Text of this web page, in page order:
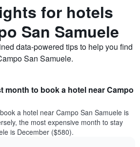
for hotels
San Samuele
data-powered tips to help you find
San Samuele.
month to book a hotel near Campo
a hotel near Campo San Samuele is
the most expensive month to stay
is December ($580).